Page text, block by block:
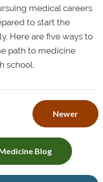
medical careers
to start the
Here are five ways to
path to medicine
school.
Newer
Blog